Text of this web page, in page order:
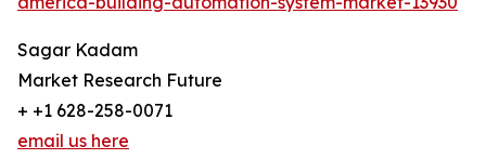
Sagar Kadam
Market Research Future
+ +1 628-258-0071
email us here